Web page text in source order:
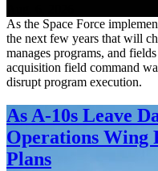
As the Space Force
the next few years that will
manages programs, and
acquisition field command
disrupt program execution.
As A-10s Leave
Operations Wing
Plans